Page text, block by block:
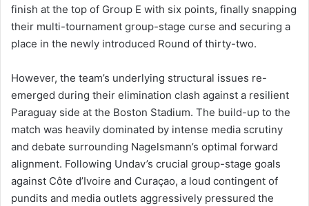
finish at the top of Group E with six points, finally snapping
their multi-tournament group-stage curse and securing a
place in the newly introduced Round of thirty-two.
However, the team’s underlying structural issues re-
emerged during their elimination clash against a resilient
Paraguay side at the Boston Stadium. The build-up to the
match was heavily dominated by intense media scrutiny
and debate surrounding Nagelsmann’s optimal forward
alignment. Following Undav’s crucial group-stage goals
against Côte d’Ivoire and Curaçao, a loud contingent of
pundits and media outlets aggressively pressured the